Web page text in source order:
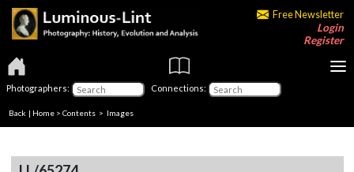
Free Newsletter
Login
Register
Photographers: Connections:
Back | Home > Contents > Images